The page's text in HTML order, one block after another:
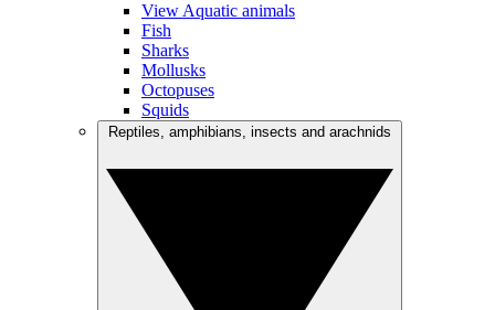
View Aquatic animals
Fish
Sharks
Mollusks
Octopuses
Squids